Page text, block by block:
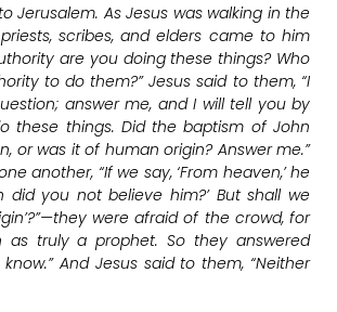
Jerusalem. As Jesus was walking in the
scribes, and elders came to him
are you doing these things? Who
to do them?” Jesus said to them, “I
answer me, and I will tell you by
these things. Did the baptism of John
or was it of human origin? Answer me.”
another, “If we say, ‘From heaven,’ he
did you not believe him?’ But shall we
were afraid of the crowd, for
as truly a prophet. So they answered
And Jesus said to them, “Neither